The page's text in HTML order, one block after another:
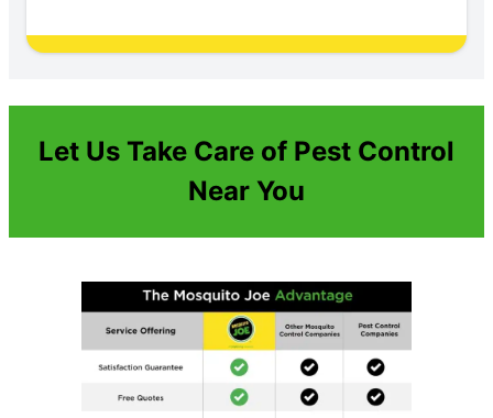
Let Us Take Care of Pest Control
Near You